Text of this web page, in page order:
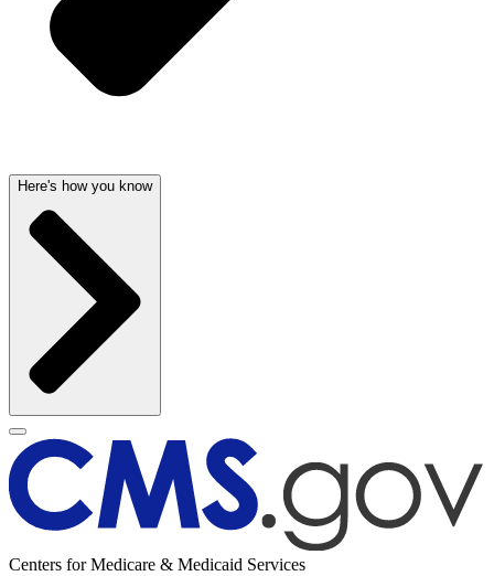
Here's how you know
Centers for Medicare & Medicaid Services